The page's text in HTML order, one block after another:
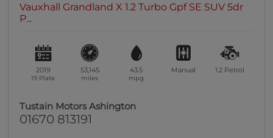
0 vehicles
Climate Control
0 vehicles
0 vehicles
Vauxhall Grandland X 1.2 Turbo Gpf SE SUV 5dr
P...
2019
19 Plate
53,145
miles
43.5
mpg
Manual 1.2 Petrol
Tustain Motors Ashington
01670 813191